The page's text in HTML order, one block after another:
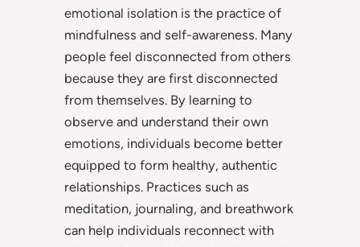
emotional isolation is the practice of
mindfulness and self-awareness. Many
people feel disconnected from others
because they are first disconnected
from themselves. By learning to
observe and understand their own
emotions, individuals become better
equipped to form healthy, authentic
relationships. Practices such as
meditation, journaling, and breathwork
can help individuals reconnect with